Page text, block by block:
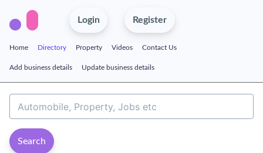
Login Register
Home Directory Property Videos Contact Us
Add business details Update business details
Search